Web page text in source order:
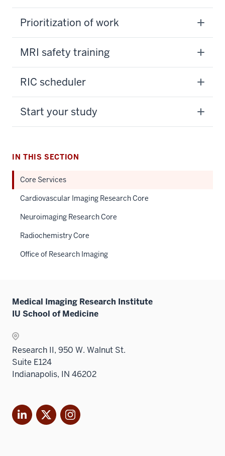
Prioritization of work
MRI safety training
RIC scheduler
Start your study
IN THIS SECTION
Core Services
Cardiovascular Imaging Research Core
Neuroimaging Research Core
Radiochemistry Core
Office of Research Imaging
Medical Imaging Research Institute
IU School of Medicine
Research II, 950 W. Walnut St.
Suite E124
Indianapolis, IN 46202
LinkedIn
X Instagram